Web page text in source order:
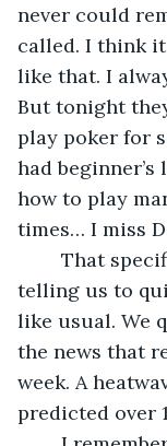
never could
called. I think
like that. I
But tonight
play poker for
had
how to play
times… I miss
telling us to
like usual. We
the news that
week. A
predicted over